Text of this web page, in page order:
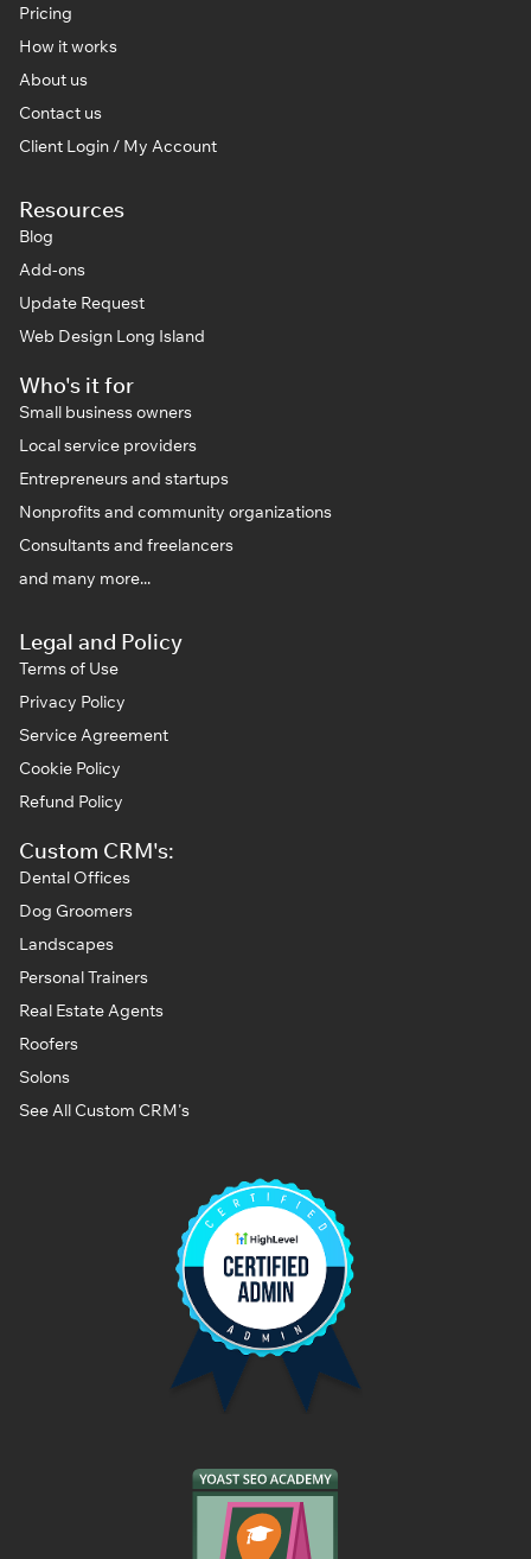
Pricing
How it works
About us
Contact us
Client Login / My Account
Resources
Blog
Add-ons
Update Request
Web Design Long Island
Who's it for
Small business owners
Local service providers
Entrepreneurs and startups
Nonprofits and community organizations
Consultants and freelancers
and many more...
Legal and Policy
Terms of Use
Privacy Policy
Service Agreement
Cookie Policy
Refund Policy
Custom CRM's:
Dental Offices
Dog Groomers
Landscapes
Personal Trainers
Real Estate Agents
Roofers
Solons
See All Custom CRM's